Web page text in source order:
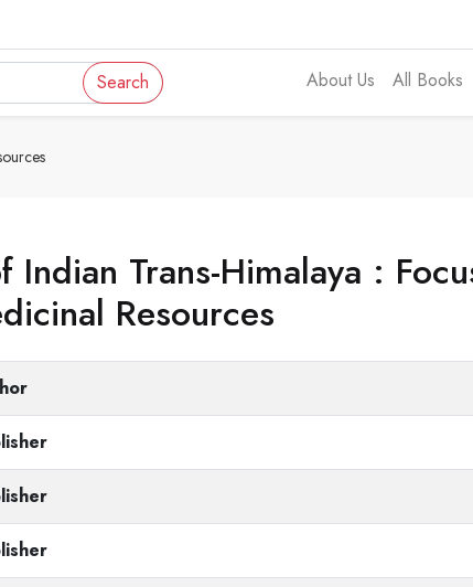
Search About Us All Books
Indian Trans-Himalaya :
Resources